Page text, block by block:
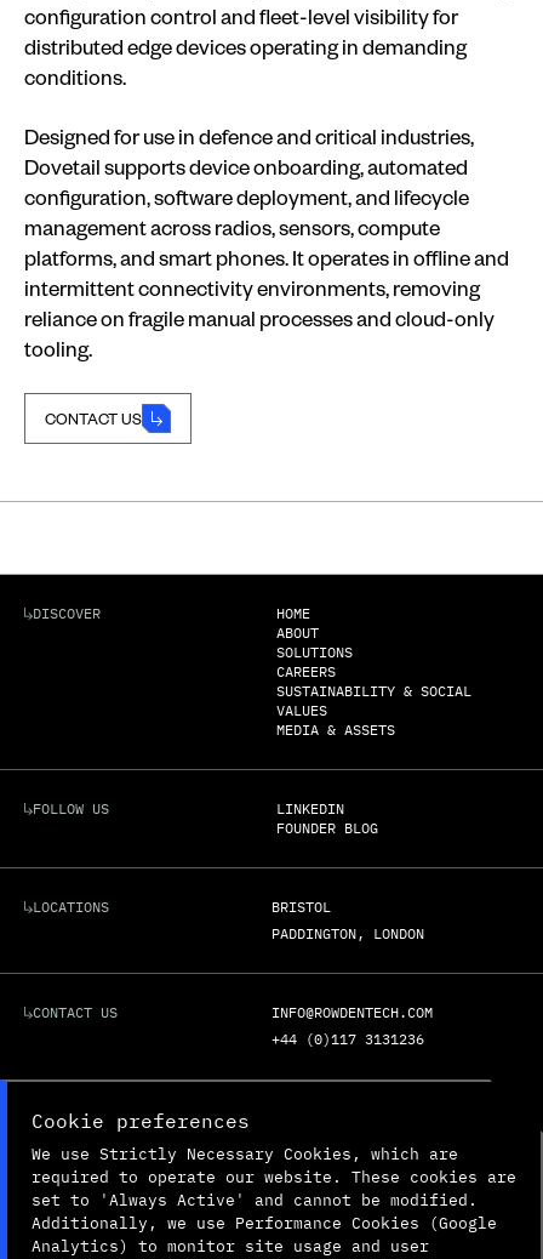
Cookie preferences
We use Strictly Necessary Cookies, which are
required to operate our website. These cookies are
set to 'Always Active' and cannot be modified.
Additionally, we use Performance Cookies (Google
Analytics) to monitor site usage and user
configuration control and fleet-level visibility for
distributed edge devices operating in demanding
conditions.
Designed for use in defence and critical industries,
Dovetail supports device onboarding, automated
configuration, software deployment, and lifecycle
management across radios, sensors, compute
platforms, and smart phones. It operates in offline and
intermittent connectivity environments, removing
reliance on fragile manual processes and cloud-only
tooling.
CONTACT US
DISCOVER
HOME
ABOUT
SOLUTIONS
CAREERS
SUSTAINABILITY & SOCIAL
VALUES
MEDIA & ASSETS
FOLLOW US
LINKEDIN
FOUNDER BLOG
LOCATIONS
BRISTOL
PADDINGTON, LONDON
CONTACT US
INFO@ROWDENTECH.COM
+44 (0)117 3131236
REGISTERED ADDRESS:
BRISTOL
ENGLAND
BS34 6FE